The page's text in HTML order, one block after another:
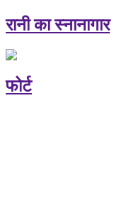
रानी का स्नानागार
फोर्ट